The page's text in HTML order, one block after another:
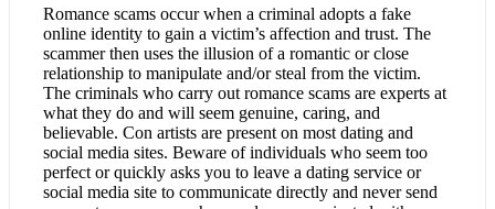
Romance scams occur when a criminal adopts a fake
online identity to gain a victim’s affection and trust. The
scammer then uses the illusion of a romantic or close
relationship to manipulate and/or steal from the victim.
The criminals who carry out romance scams are experts at
what they do and will seem genuine, caring, and
believable. Con artists are present on most dating and
social media sites. Beware of individuals who seem too
perfect or quickly asks you to leave a dating service or
social media site to communicate directly and never send